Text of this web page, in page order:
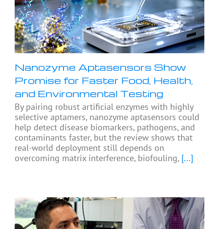
Nanozyme Aptasensors Show
Promise for Faster Food, Health,
and Environmental Testing
By pairing robust artificial enzymes with highly
selective aptamers, nanozyme aptasensors could
help detect disease biomarkers, pathogens, and
contaminants faster, but the review shows that
real-world deployment still depends on
overcoming matrix interference, biofouling, [...]